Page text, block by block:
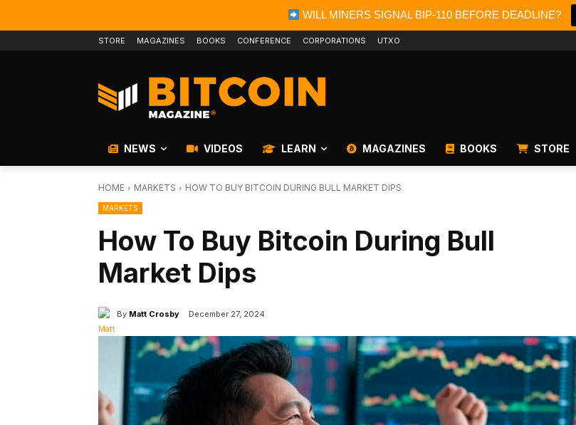
WILL MINERS SIGNAL BIP-110 BEFORE DEADLINE?
STORE MAGAZINES BOOKS CONFERENCE CORPORATIONS UTXO
NEWS VIDEOS LEARN MAGAZINES BOOKS STORE
HOME MARKETS HOW TO BUY BITCOIN DURING BULL MARKET DIPS
MARKETS
How To Buy Bitcoin During Bull
Market Dips
By Matt Crosby December 27, 2024